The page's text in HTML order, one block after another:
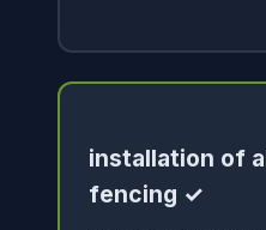
installation of
fencing ✓